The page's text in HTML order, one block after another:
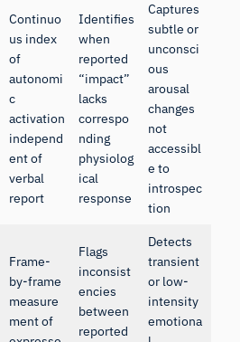
Continuo
us index
of
autonomi
c
activation
independ
ent of
verbal
report
Identifies
when
reported
“impact”
lacks
correspo
nding
physiolog
ical
response
Captures
subtle or
unconsci
ous
arousal
changes
not
accessibl
e to
introspec
tion
Frame-
by-frame
measure
ment of
Flags
inconsist
encies
between
reported
Detects
transient
or low-
intensity
emotiona